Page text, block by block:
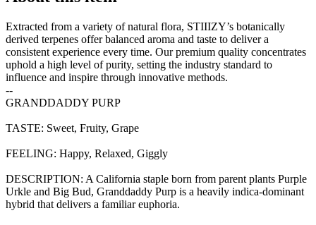
Extracted from a variety of natural flora, STIIIZY’s botanically
derived terpenes offer balanced aroma and taste to deliver a
consistent experience every time. Our premium quality concentrates
uphold a high level of purity, setting the industry standard to
influence and inspire through innovative methods.
--
GRANDDADDY PURP
TASTE: Sweet, Fruity, Grape
FEELING: Happy, Relaxed, Giggly
DESCRIPTION: A California staple born from parent plants Purple
Urkle and Big Bud, Granddaddy Purp is a heavily indica-dominant
hybrid that delivers a familiar euphoria.